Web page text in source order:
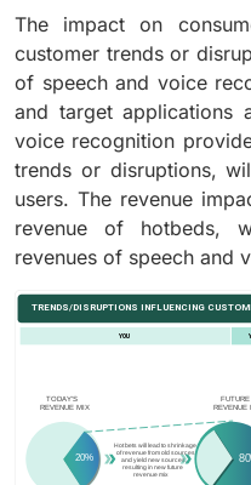
The impact on
customer trends or
of speech and voice
and target applications
voice recognition
trends or disruptions,
users. The revenue
revenue of hotbeds,
revenues of speech and